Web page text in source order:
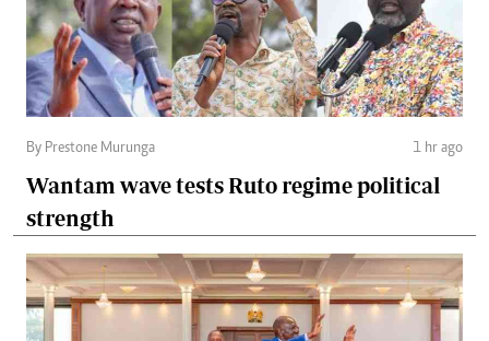
By Prestone Murunga 1 hr ago
Wantam wave tests Ruto regime political
strength